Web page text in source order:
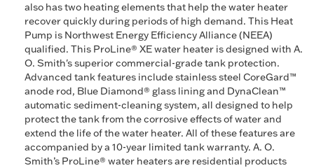
also has two heating elements that help the water heater
recover quickly during periods of high demand. This Heat
Pump is Northwest Energy Efficiency Alliance (NEEA)
qualified. This ProLine® XE water heater is designed with A.
O. Smith's superior commercial-grade tank protection.
Advanced tank features include stainless steel CoreGard™
anode rod, Blue Diamond® glass lining and DynaClean™
automatic sediment-cleaning system, all designed to help
protect the tank from the corrosive effects of water and
extend the life of the water heater. All of these features are
accompanied by a 10-year limited tank warranty. A. O.
Smith’s ProLine® water heaters are residential products